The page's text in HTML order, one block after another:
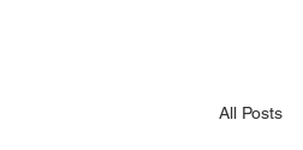
All Posts